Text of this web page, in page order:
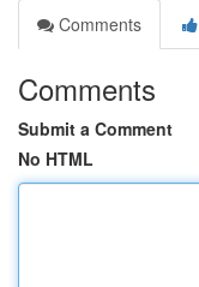
Comments
Comments
Submit a Comment
No HTML